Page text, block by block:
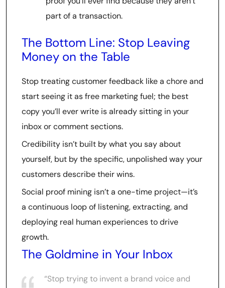
part of a transaction.
The Bottom Line: Stop Leaving
Money on the Table
Stop treating customer feedback like a chore and
start seeing it as free marketing fuel; the best
copy you’ll ever write is already sitting in your
inbox or comment sections.
Credibility isn’t built by what you say about
yourself, but by the specific, unpolished way your
customers describe their wins.
Social proof mining isn’t a one-time project—it’s
a continuous loop of listening, extracting, and
deploying real human experiences to drive
growth.
The Goldmine in Your Inbox
“Stop trying to invent a brand voice and